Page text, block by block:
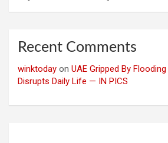
Recent Comments
winktoday on UAE Gripped By
Disrupts Daily Life — IN PICS